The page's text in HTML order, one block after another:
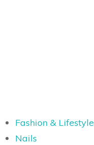
Fashion & Lifestyle
Nails